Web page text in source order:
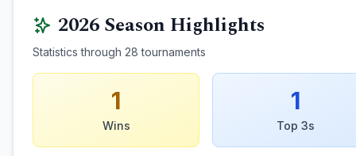
2026Season Highlights
Statistics through 28 tournaments
1
Wins
1
Top 3s